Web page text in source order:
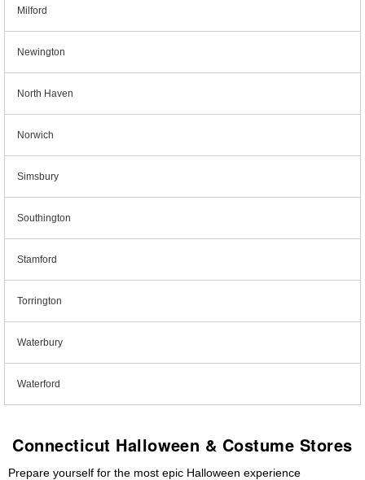
Milford
Newington
North Haven
Norwich
Simsbury
Southington
Stamford
Torrington
Waterbury
Waterford
Connecticut Halloween & Costume Stores
Prepare yourself for the most epic Halloween experience